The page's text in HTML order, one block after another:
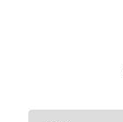
Skip to content